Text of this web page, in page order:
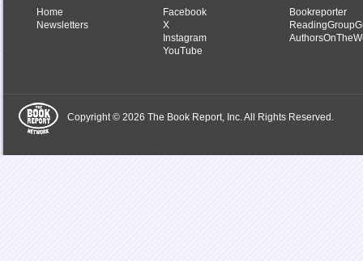
Home
Newsletters
Facebook
X
Instagram
YouTube
Bookreporter
Copyright © 2026 The Book Report, Inc. All Rights Reserved.